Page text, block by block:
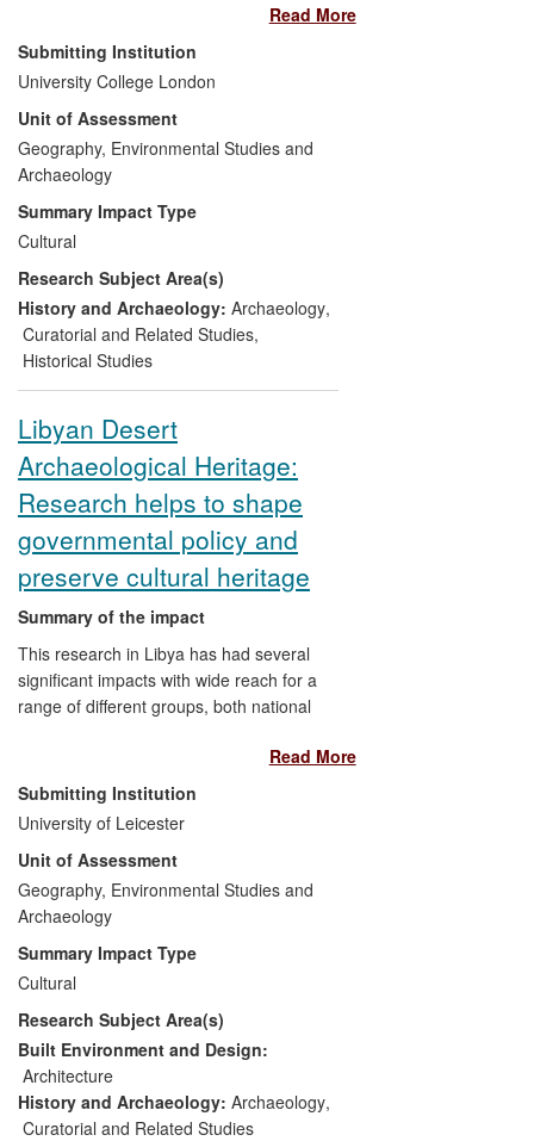
communities as well as tourist and
heritage organisations. At Lamanai, where
Graham has worked for over 15 years,
research enabled the Belize tourism
authorities to develop the site, benefiting
212,800 visitors during 2008-2013. This
partnership led to an invitation to work at
the Marco Gonzalez site on Ambergris
Caye, where research has facilitated the
development of the site virtually from
scratch and created a new recognition of
Maya heritage on the caye.
Read More
Submitting Institution
University College London
Unit of Assessment
Geography, Environmental Studies and
Archaeology
Summary Impact Type
Cultural
Research Subject Area(s)
History and Archaeology: Archaeology,
Curatorial and Related Studies,
Historical Studies
Libyan Desert
Archaeological Heritage:
Research helps to shape
governmental policy and
preserve cultural heritage
Summary of the impact
This research in Libya has had several
significant impacts with wide reach for a
range of different groups, both national
archaeological mapping of Libya (a
country of extraordinary archaeological
richness but still poorly recorded), to the
development of typologies of sites and
artefacts, and to dating frameworks. This
has delivered major related impacts for
management of cultural heritage by the
Libyan Department of Antiquities (DoA),
and for Environmental Impact Assessment
(EIA) and archaeological mitigation work
by oil companies in the Libyan desert.
There have been additional benefits
through dissemination of new historical
models, as well as protection of heritage
Read More
Submitting Institution
University of Leicester
Unit of Assessment
Geography, Environmental Studies and
Archaeology
Summary Impact Type
Cultural
Research Subject Area(s)
Built Environment and Design:
Architecture
History and Archaeology: Archaeology,
Curatorial and Related Studies